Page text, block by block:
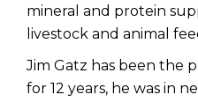
mineral and protein
livestock and animal
Jim Gatz has been the
for 12 years, he was in